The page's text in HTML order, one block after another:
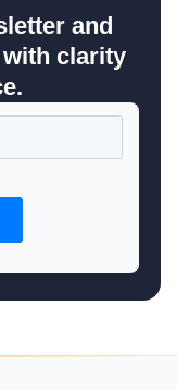
and
clarity